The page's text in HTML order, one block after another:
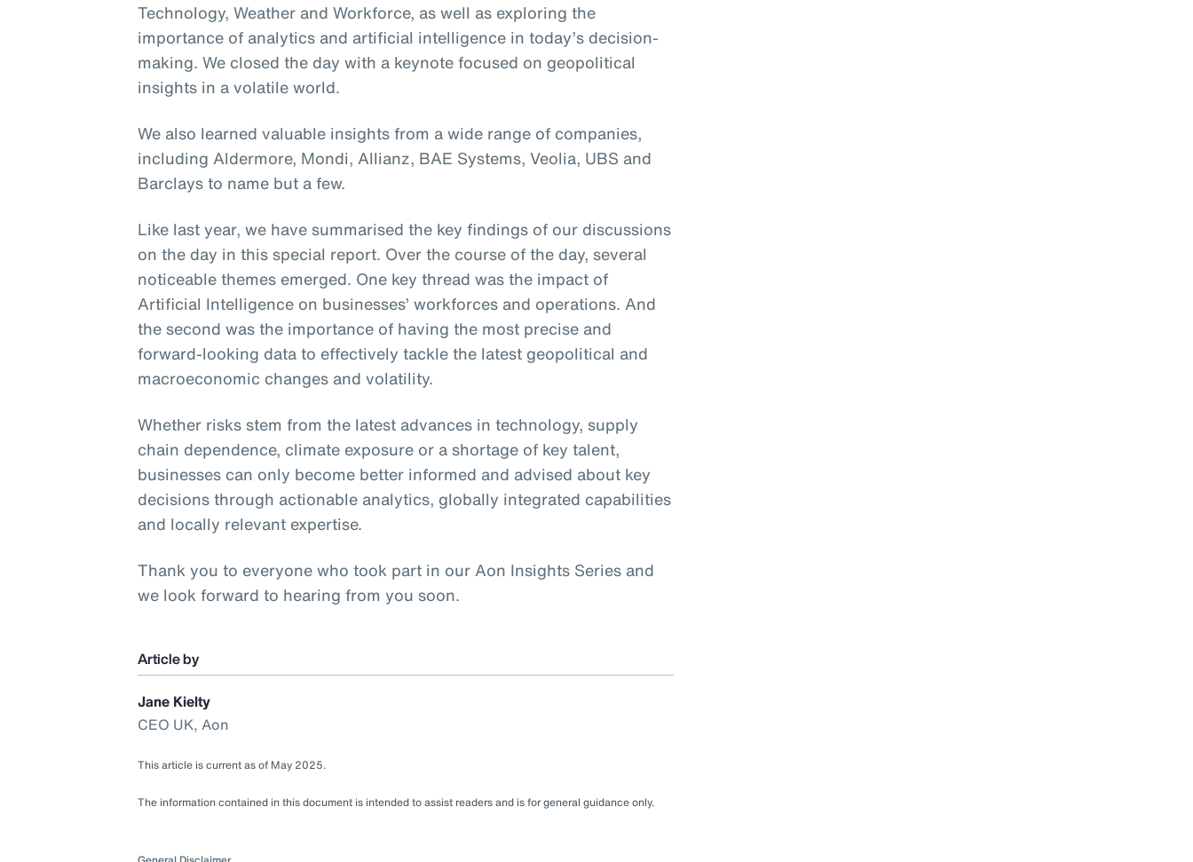
Technology, Weather and Workforce, as well as exploring the
importance of analytics and artificial intelligence in today’s decision-
making. We closed the day with a keynote focused on geopolitical
insights in a volatile world.
We also learned valuable insights from a wide range of companies,
including Aldermore, Mondi, Allianz, BAE Systems, Veolia, UBS and
Barclays to name but a few.
Like last year, we have summarised the key findings of our discussions
on the day in this special report. Over the course of the day, several
noticeable themes emerged. One key thread was the impact of
Artificial Intelligence on businesses’ workforces and operations. And
the second was the importance of having the most precise and
forward-looking data to effectively tackle the latest geopolitical and
macroeconomic changes and volatility.
Whether risks stem from the latest advances in technology, supply
chain dependence, climate exposure or a shortage of key talent,
businesses can only become better informed and advised about key
decisions through actionable analytics, globally integrated capabilities
and locally relevant expertise.
Thank you to everyone who took part in our Aon Insights Series and
we look forward to hearing from you soon.
Article by
Jane Kielty
CEO UK, Aon
This article is current as of May 2025.
The information contained in this document is intended to assist readers and is for general guidance only.